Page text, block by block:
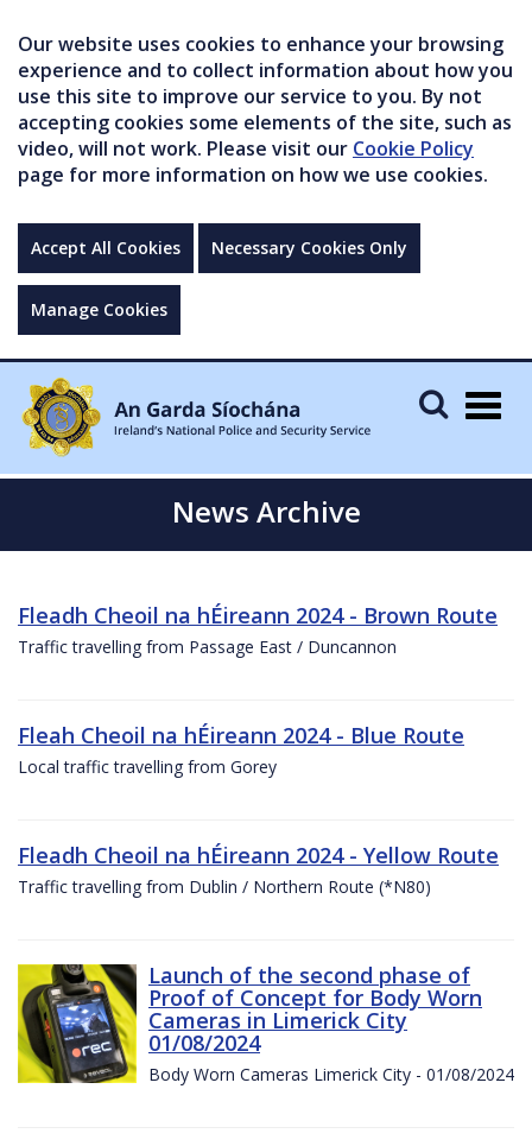
Our website uses cookies to enhance your browsing
experience and to collect information about how you
use this site to improve our service to you. By not
accepting cookies some elements of the site, such as
video, will not work. Please visit our Cookie Policy
page for more information on how we use cookies.
Accept All Cookies Necessary Cookies Only
Manage Cookies
News Archive
Fleadh Cheoil na hÉireann 2024 - Brown Route
Traffic travelling from Passage East / Duncannon
Fleah Cheoil na hÉireann 2024 - Blue Route
Local traffic travelling from Gorey
Fleadh Cheoil na hÉireann 2024 - Yellow Route
Traffic travelling from Dublin / Northern Route (*N80)
Launch of the second phase of
Proof of Concept for Body Worn
Cameras in Limerick City
01/08/2024
Body Worn Cameras Limerick City - 01/08/2024